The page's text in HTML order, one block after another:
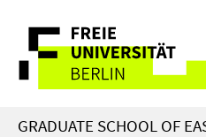
direkt
Inhalt
Service
Navigation
GRADUATE SCHOOL OF